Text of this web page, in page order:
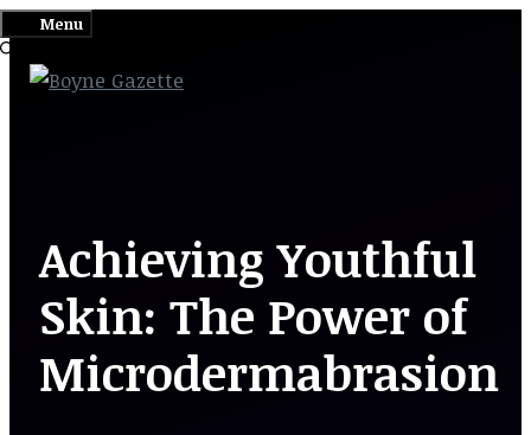
to
content
Menu
Achieving Youthful
Skin: The Power of
Microdermabrasion